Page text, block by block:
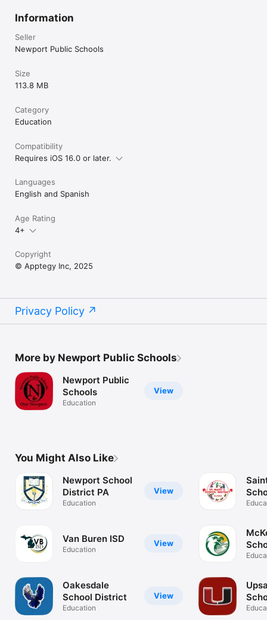
Information
Seller
Newport Public Schools
Size
113.8 MB
Category
Education
Compatibility
Requires iOS 16.0 or later.
Languages
English and Spanish
Age Rating
4+
Copyright
© Apptegy Inc, 2025
Privacy Policy
More by Newport Public Schools
View
Newport Public
Schools
Education
You Might Also Like
View
Newport School
District PA
Education
View
Van Buren ISD
Education
View
Oakesdale
School District
Education
OR